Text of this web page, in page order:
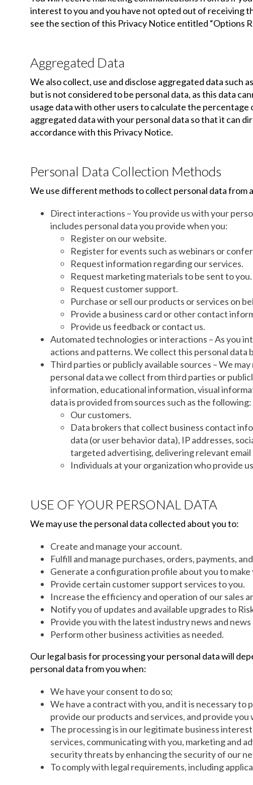
interest to you and you have not opted out of receiving
see the section of this Privacy Notice entitled “Options
Aggregated Data
We also collect, use and disclose aggregated data such
but is not considered to be personal data, as this data
usage data with other users to calculate the
aggregated data with your personal data so that it can
accordance with this Privacy Notice.
Personal Data Collection Methods
We use different methods to collect personal data from
Direct interactions – You provide us with your
includes personal data you provide when you:
Register on our website.
Register for events such as webinars or
Request information regarding our services.
Request marketing materials to be sent to you.
Request customer support.
Purchase or sell our products or services on
Provide a business card or other contact
Provide us feedback or contact us.
Automated technologies or interactions – As you
actions and patterns. We collect this personal data
Third parties or publicly available sources – We
personal data we collect from third parties or
information, educational information, visual
data is provided from sources such as the following:
Our customers.
Data brokers that collect business contact
data (or user behavior data), IP addresses,
targeted advertising, delivering relevant
Individuals at your organization who provide
USE OF YOUR PERSONAL DATA
We may use the personal data collected about you to:
Create and manage your account.
Fulfill and manage purchases, orders, payments,
Generate a configuration profile about you to
Provide certain customer support services to you.
Increase the efficiency and operation of our sales
Notify you of updates and available upgrades to
Provide you with the latest industry news and
Perform other business activities as needed.
Our legal basis for processing your personal data will
personal data from you when:
We have your consent to do so;
We have a contract with you, and it is necessary
provide our products and services, and provide
The processing is in our legitimate business
services, communicating with you, marketing and
security threats by enhancing the security of our
To comply with legal requirements, including